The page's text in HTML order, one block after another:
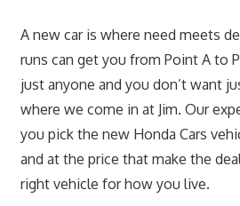
A new car is where need meets
runs can get you from Point A to
just anyone and you don’t want
where we come in at Jim. Our
you pick the new Honda Cars
and at the price that make the
right vehicle for how you live.